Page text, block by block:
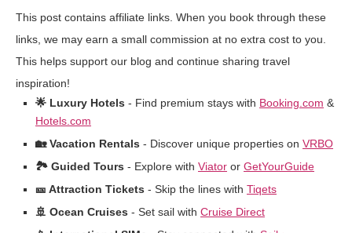
This post contains affiliate links. When you book through these
links, we may earn a small commission at no extra cost to you.
This helps support our blog and continue sharing travel
inspiration!
🌟 Luxury Hotels - Find premium stays with Booking.com &
Hotels.com
🏡 Vacation Rentals - Discover unique properties on VRBO
🏞️ Guided Tours - Explore with Viator or GetYourGuide
🎫 Attraction Tickets - Skip the lines with Tiqets
🚢 Ocean Cruises - Set sail with Cruise Direct